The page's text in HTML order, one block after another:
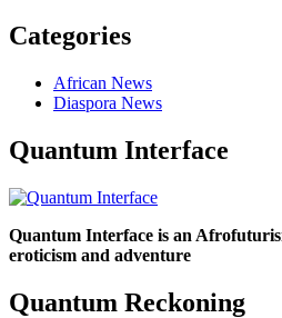
Categories
African News
Diaspora News
Quantum Interface
Quantum Interface is an
eroticism and adventure
Quantum Reckoning